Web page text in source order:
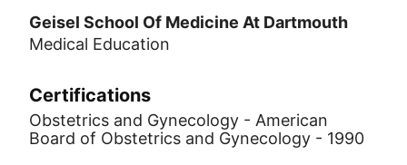
Geisel School Of Medicine At Dartmouth
Medical Education
Certifications
Obstetrics and Gynecology - American
Board of Obstetrics and Gynecology - 1990